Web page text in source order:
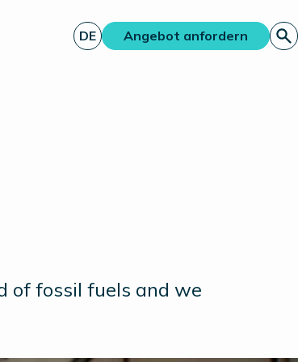
DE Angebot anfordern
of fossil fuels and we